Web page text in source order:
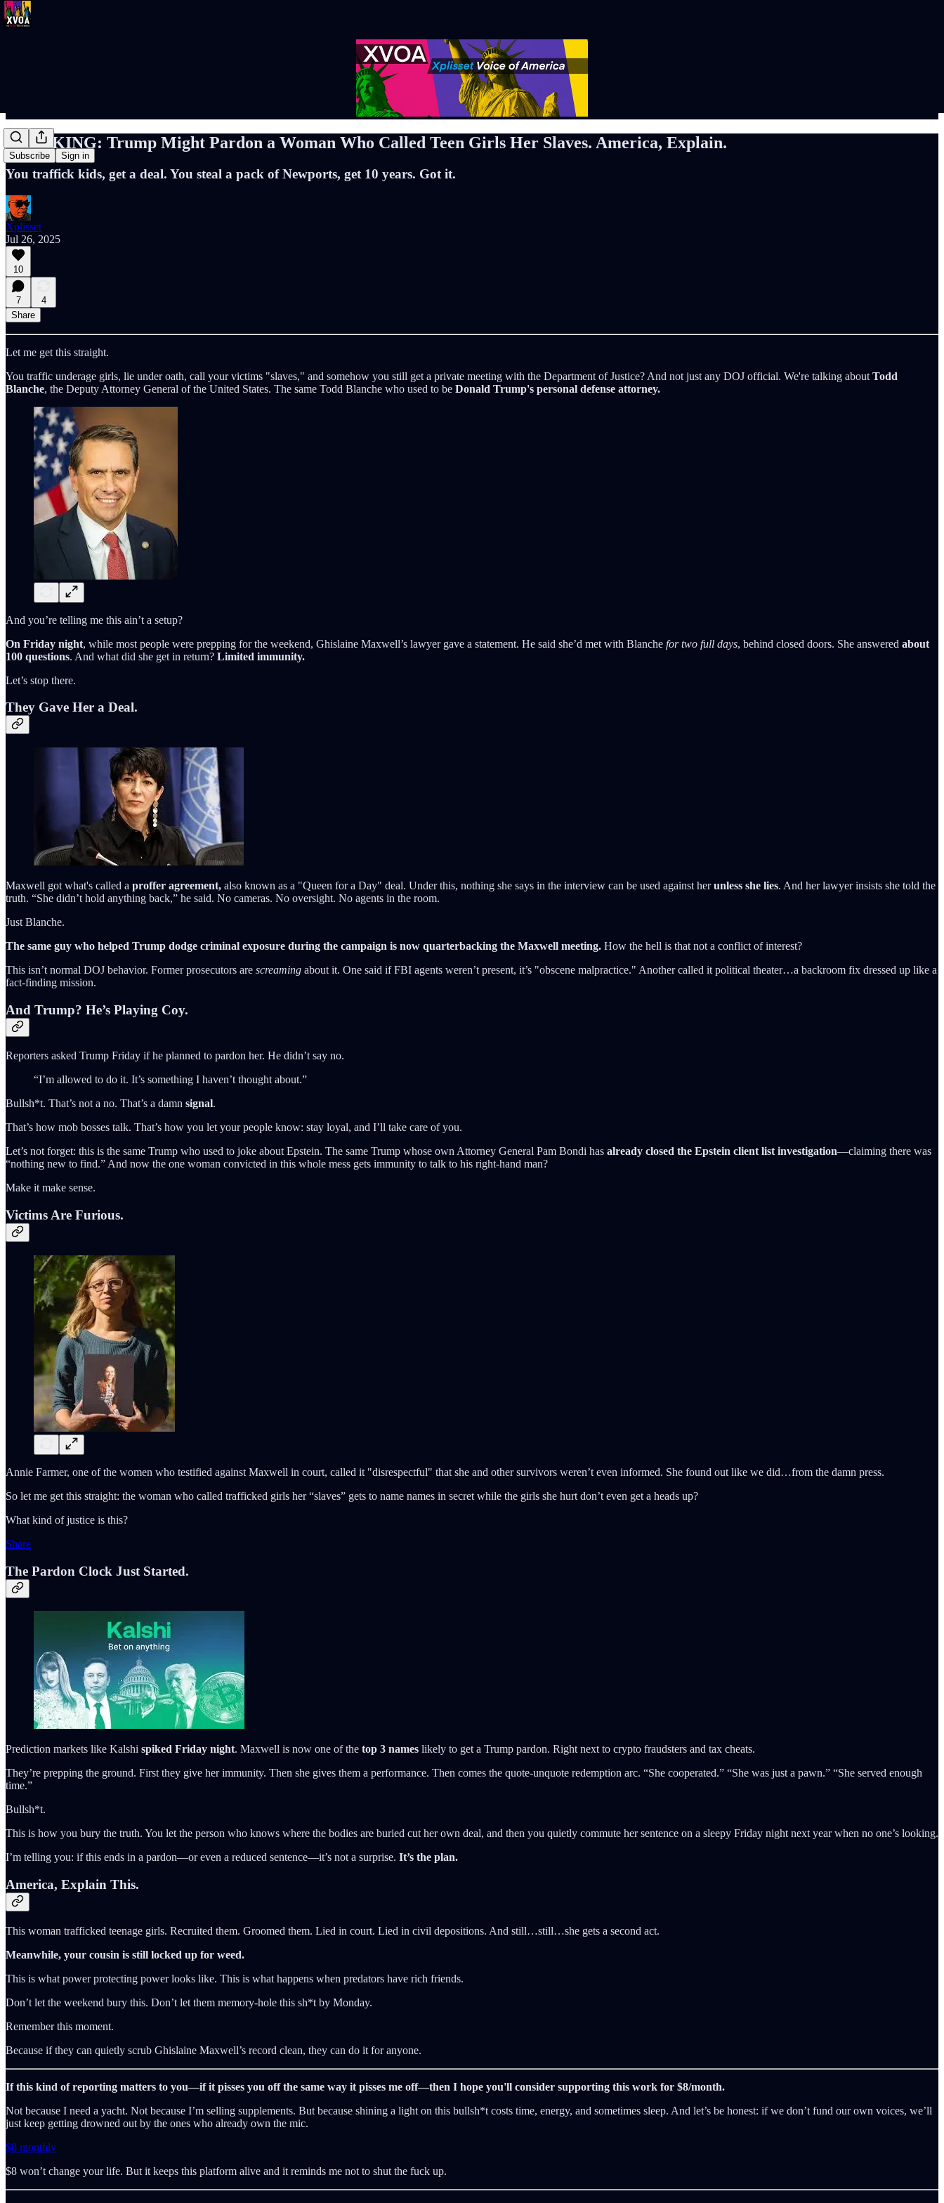
Subscribe Sign in
BREAKING: Trump Might Pardon a Woman Who Called Teen Girls Her Slaves. America, Explain.
You traffick kids, get a deal. You steal a pack of Newports, get 10 years. Got it.
Xplisset
Jul 26, 2025
10
7
4
Share
Let me get this straight.
You traffic underage girls, lie under oath, call your victims "slaves," and somehow you still get a private meeting with the Department of Justice? And not just any DOJ official. We're talking about Todd
Blanche, the Deputy Attorney General of the United States. The same Todd Blanche who used to be Donald Trump's personal defense attorney.
And you’re telling me this ain’t a setup?
On Friday night, while most people were prepping for the weekend, Ghislaine Maxwell’s lawyer gave a statement. He said she’d met with Blanche for two full days, behind closed doors. She answered about
100 questions. And what did she get in return? Limited immunity.
Let’s stop there.
They Gave Her a Deal.
Maxwell got what's called a proffer agreement, also known as a "Queen for a Day" deal. Under this, nothing she says in the interview can be used against herunless she lies. And her lawyer insists she told the
truth. “She didn’t hold anything back,” he said. No cameras. No oversight. No agents in the room.
Just Blanche.
The same guy who helped Trump dodge criminal exposure during the campaign is now quarterbacking the Maxwell meeting. How the hell is that not a conflict of interest?
This isn’t normal DOJ behavior. Former prosecutors are screaming about it. One said if FBI agents weren’t present, it’s "obscene malpractice." Another called it political theater…a backroom fix dressed up like a
fact-finding mission.
And Trump? He’s Playing Coy.
Reporters asked Trump Friday if he planned to pardon her. He didn’t say no.
“I’m allowed to do it. It’s something I haven’t thought about.”
Bullsh*t. That’s not a no. That’s a damn signal.
That’s how mob bosses talk. That’s how you let your people know: stay loyal, and I’ll take care of you.
Let’s not forget: this is the same Trump who used to joke about Epstein. The same Trump whose own Attorney General Pam Bondi has already closed the Epstein client list investigation—claiming there was
“nothing new to find.” And now the one woman convicted in this whole mess gets immunity to talk to his right-hand man?
Make it make sense.
Victims Are Furious.
Annie Farmer, one of the women who testified against Maxwell in court, called it "disrespectful" that she and other survivors weren’t even informed. She found out like we did…from the damn press.
So let me get this straight: the woman who called trafficked girls her “slaves” gets to name names in secret while the girls she hurt don’t even get a heads up?
What kind of justice is this?
Share
The Pardon Clock Just Started.
Prediction markets like Kalshi spiked Friday night. Maxwell is now one of the top 3 names likely to get a Trump pardon. Right next to crypto fraudsters and tax cheats.
They’re prepping the ground. First they give her immunity. Then she gives them a performance. Then comes the quote-unquote redemption arc. “She cooperated.” “She was just a pawn.” “She served enough
time.”
Bullsh*t.
This is how you bury the truth. You let the person who knows where the bodies are buried cut her own deal, and then you quietly commute her sentence on a sleepy Friday night next year when no one’s looking.
I’m telling you: if this ends in a pardon—or even a reduced sentence—it’s not a surprise. It’s the plan.
America, Explain This.
This woman trafficked teenage girls. Recruited them. Groomed them. Lied in court. Lied in civil depositions. And still…still…she gets a second act.
Meanwhile, your cousin is still locked up for weed.
This is what power protecting power looks like. This is what happens when predators have rich friends.
Don’t let the weekend bury this. Don’t let them memory-hole this sh*t by Monday.
Remember this moment.
Because if they can quietly scrub Ghislaine Maxwell’s record clean, they can do it for anyone.
If this kind of reporting matters to you—if it pisses you off the same way it pisses me off—then I hope you'll consider supporting this work for $8/month.
Not because I need a yacht. Not because I’m selling supplements. But because shining a light on this bullsh*t costs time, energy, and sometimes sleep. And let’s be honest: if we don’t fund our own voices, we’ll
just keep getting drowned out by the ones who already own the mic.
$8 monthly
$8 won’t change your life. But it keeps this platform alive and it reminds me not to shut the fuck up.